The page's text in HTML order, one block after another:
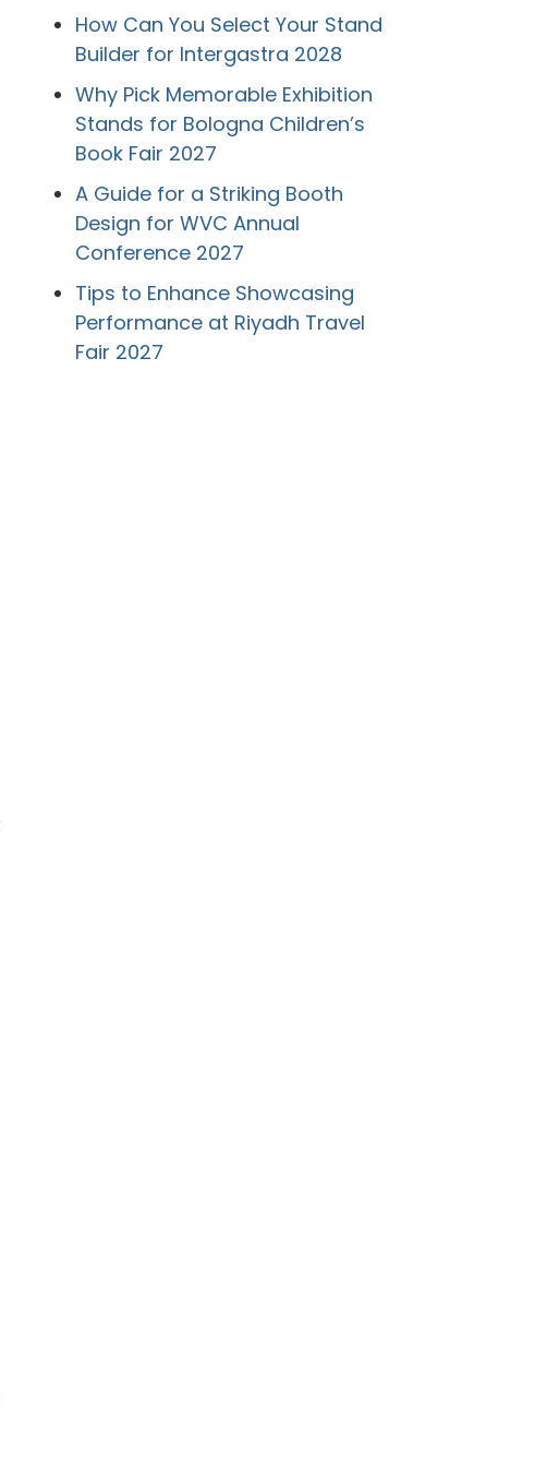
How Can You Select Your Stand
Builder for Intergastra 2028
Why Pick Memorable Exhibition
Stands for Bologna Children’s
Book Fair 2027
A Guide for a Striking Booth
Design for WVC Annual
Conference 2027
Tips to Enhance Showcasing
Performance at Riyadh Travel
Fair 2027